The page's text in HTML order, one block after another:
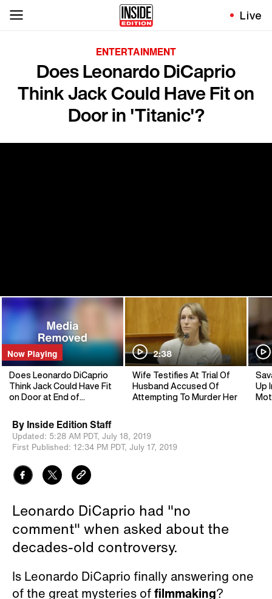
Live
ENTERTAINMENT
Does Leonardo DiCaprio
Think Jack Could Have Fit on
Door in 'Titanic'?
Now Playing
Does Leonardo DiCaprio
Think Jack Could Have Fit
on Door at End of
2:38
Wife Testifies At Trial Of
Husband Accused Of
Attempting To Murder Her
Up
By Inside Edition Staff
Updated: 5:28 AM PDT, July 18, 2019
First Published: 12:34 PM PDT, July 17, 2019
Leonardo DiCaprio had "no
comment" when asked about the
decades-old controversy.
Is Leonardo DiCaprio finally answering one
of the great mysteries offilmmaking?